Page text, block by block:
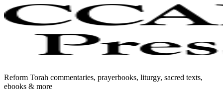
Reform Torah commentaries, prayerbooks, liturgy, sacred texts,
ebooks & more